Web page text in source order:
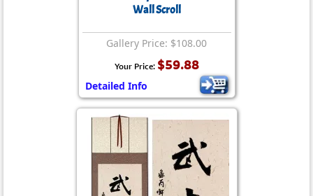
Wall Scroll
Gallery Price: $108.00
Your Price: $59.88
Detailed Info